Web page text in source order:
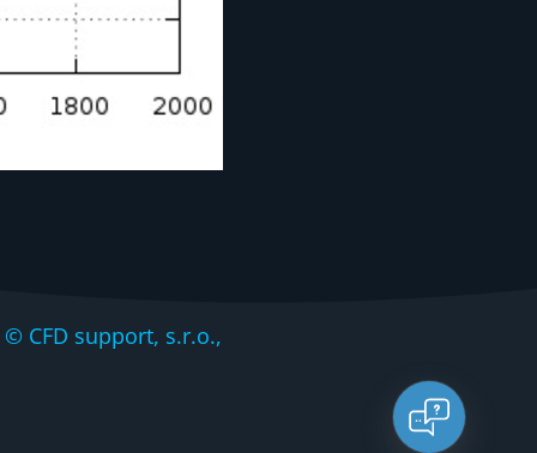
CFD support, s.r.o.,